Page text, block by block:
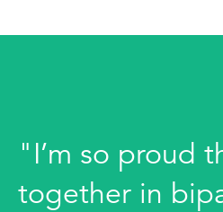
"I’m so proud
together in